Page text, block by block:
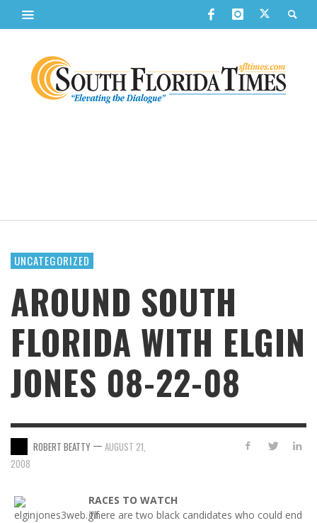
UNCATEGORIZED
AROUND SOUTH
FLORIDA WITH ELGIN
JONES 08-22-08
ROBERT BEATTY — AUGUST 21,
2008
RACES TO WATCH
There are two black candidates who could end